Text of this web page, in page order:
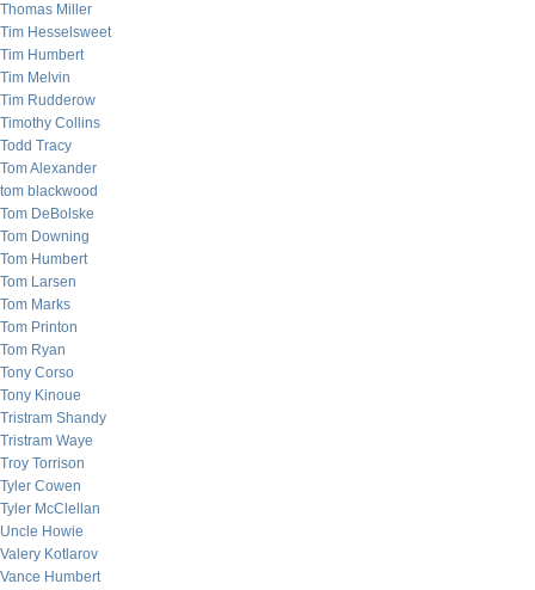
Thomas Miller
Tim Hesselsweet
Tim Humbert
Tim Melvin
Tim Rudderow
Timothy Collins
Todd Tracy
Tom Alexander
tom blackwood
Tom DeBolske
Tom Downing
Tom Humbert
Tom Larsen
Tom Marks
Tom Printon
Tom Ryan
Tony Corso
Tony Kinoue
Tristram Shandy
Tristram Waye
Troy Torrison
Tyler Cowen
Tyler McClellan
Uncle Howie
Valery Kotlarov
Vance Humbert